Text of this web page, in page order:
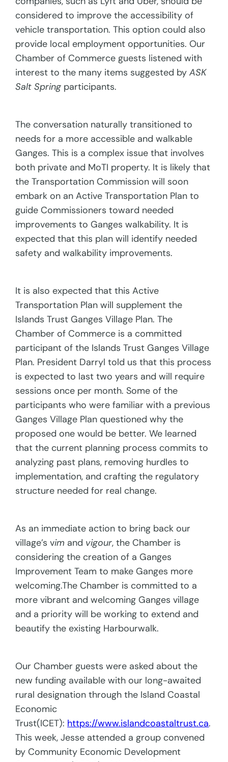
considered to improve the accessibility of
vehicle transportation. This option could also
provide local employment opportunities. Our
Chamber of Commerce guests listened with
interest to the many items suggested byASK
Salt Spring participants.
The conversation naturally transitioned to
needs for a more accessible and walkable
Ganges. This is a complex issue that involves
both private and MoTI property. It is likely that
the Transportation Commission will soon
embark on an Active Transportation Plan to
guide Commissioners toward needed
improvements to Ganges walkability. It is
expected that this plan will identify needed
safety and walkability improvements.
It is also expected that this Active
Transportation Plan will supplement the
Islands Trust Ganges Village Plan. The
Chamber of Commerce is a committed
participant of the Islands Trust Ganges Village
Plan. President Darryl told us that this process
is expected to last two years and will require
sessions once per month. Some of the
participants who were familiar with a previous
Ganges Village Plan questioned why the
proposed one would be better. We learned
that the current planning process commits to
analyzing past plans, removing hurdles to
implementation, and crafting the regulatory
structure needed for real change.
As an immediate action to bring back our
village’s vim and vigour, the Chamber is
considering the creation of a Ganges
Improvement Team to make Ganges more
welcoming.The Chamber is committed to a
more vibrant and welcoming Ganges village
and a priority will be working to extend and
beautify the existing Harbourwalk.
Our Chamber guests were asked about the
new funding available with our long-awaited
rural designation through the Island Coastal
Economic
Trust(ICET): https://www.islandcoastaltrust.ca.
This week, Jesse attended a group convened
by Community Economic Development